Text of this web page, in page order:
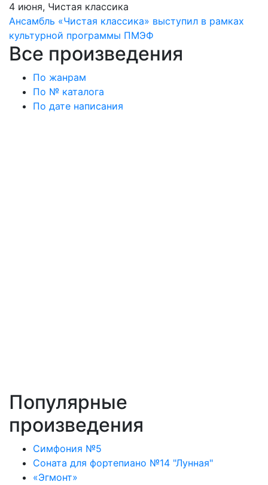
4 июня, Чистая классика
Ансамбль «Чистая классика» выступил в рамках
культурной программы ПМЭФ
Все произведения
По жанрам
По № каталога
По дате написания
Популярные
произведения
Симфония №5
Соната для фортепиано №14 "Лунная"
«Эгмонт»